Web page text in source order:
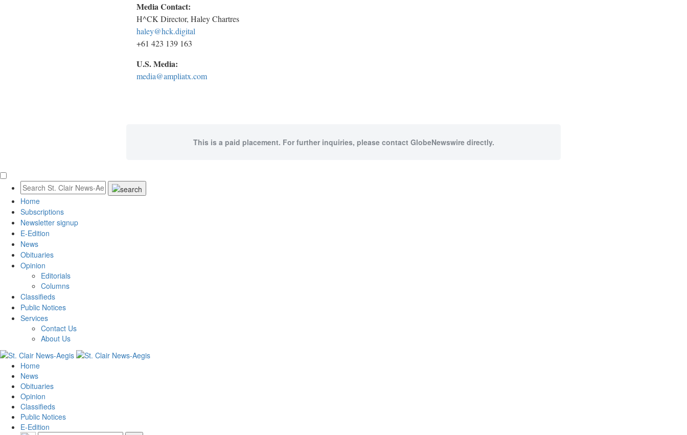
Media Contact:
H^CK Director, Haley Chartres
haley@hck.digital
+61 423 139 163
U.S. Media:
media@ampliatx.com
This is a paid placement. For further inquiries, please contact GlobeNewswire directly.
Home
Subscriptions
Newsletter signup
E-Edition
News
Obituaries
Opinion
Editorials
Columns
Classifieds
Public Notices
Services
Contact Us
About Us
Home
News
Obituaries
Opinion
Classifieds
Public Notices
E-Edition